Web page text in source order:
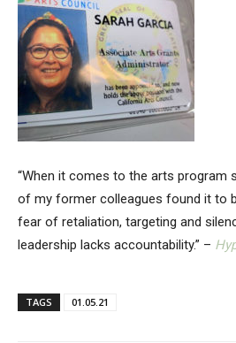
“When it comes to the arts program
of my former colleagues found it to
fear of retaliation, targeting and
leadership lacks accountability.” –
TAGS 01.05.21